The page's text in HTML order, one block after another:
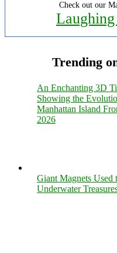
Check out our
Trending
An Enchanting 3D
Showing the
Manhattan Island
2026
Giant Magnets Used
Underwater